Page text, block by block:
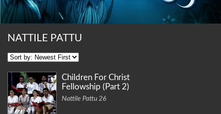
NATTILE PATTU
Children For Christ
Fellowship (Part 2)
Nattile Pattu 26